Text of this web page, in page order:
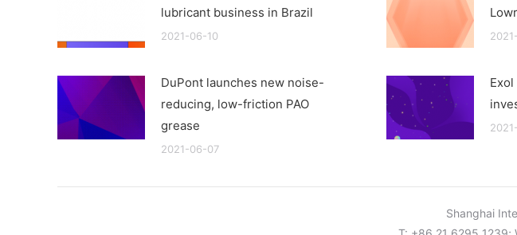
lubricant business in Brazil
2021-06-10
DuPont launches new noise-
reducing, low-friction PAO
grease
2021-06-07
Shanghai